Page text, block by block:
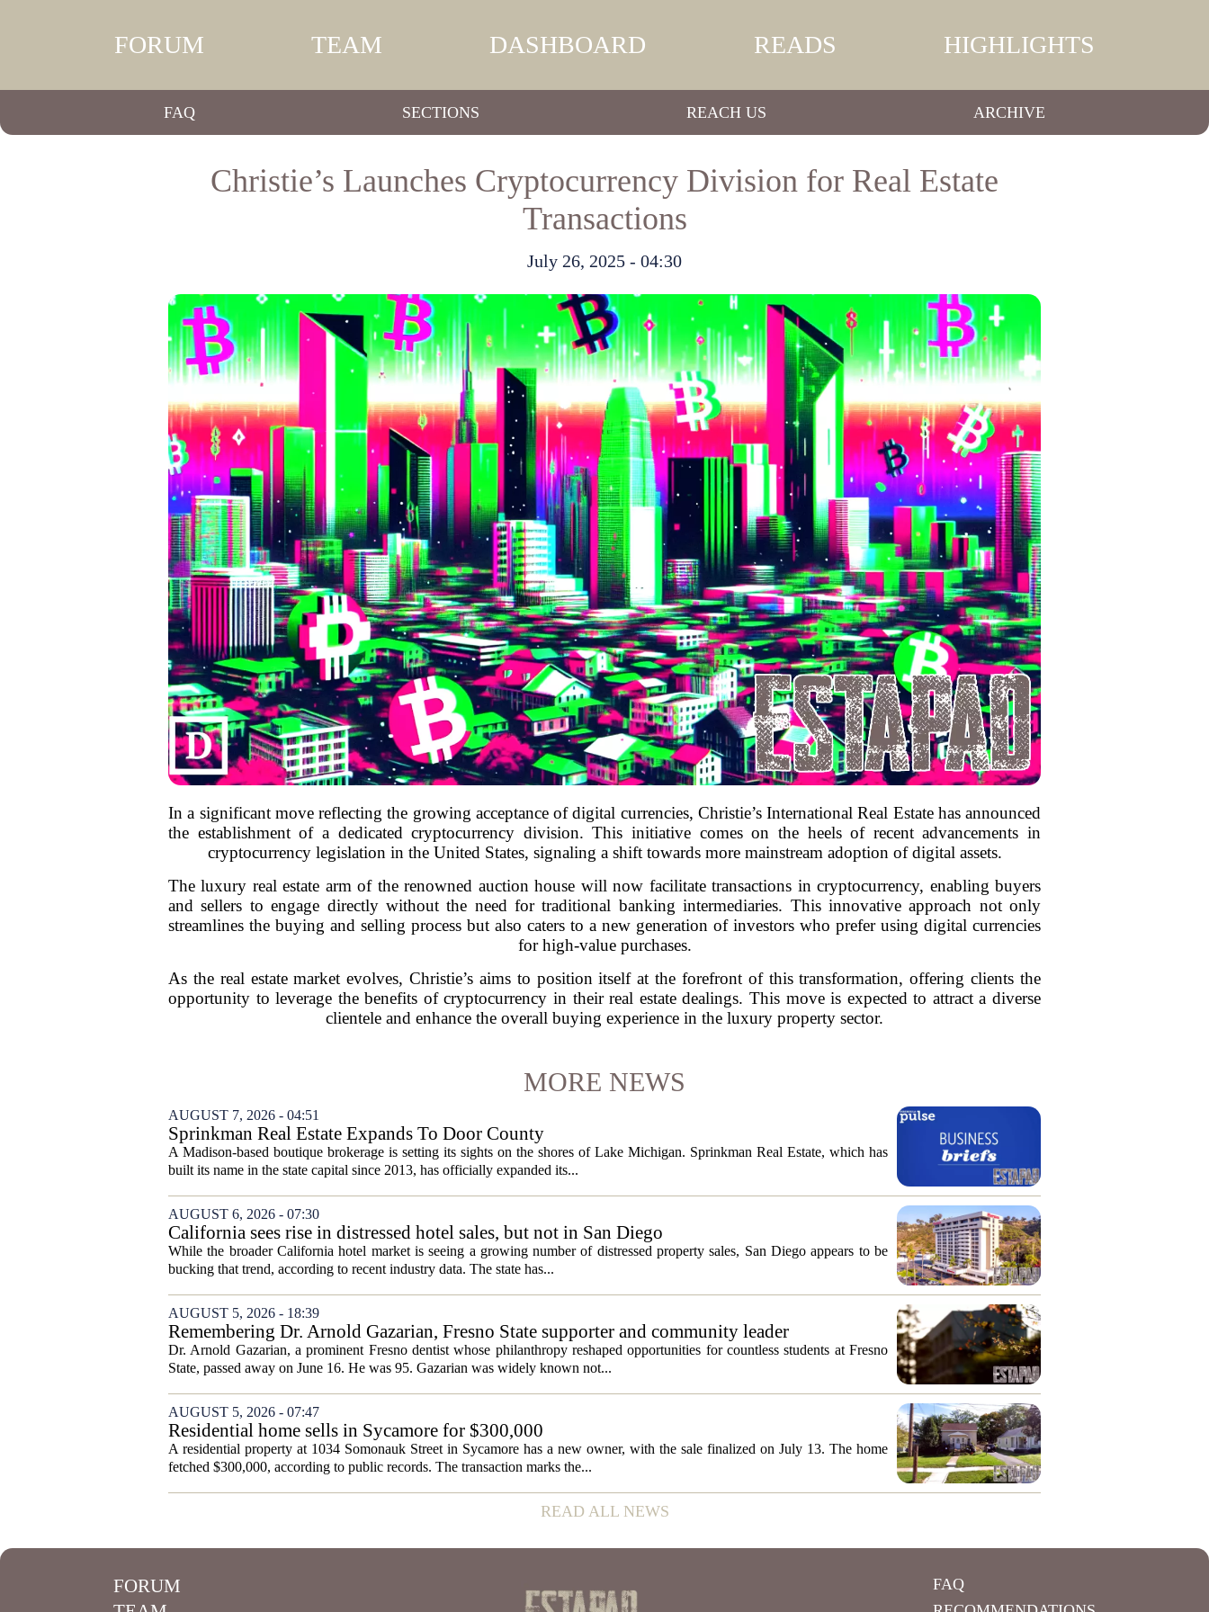
FORUM TEAM DASHBOARD READS HIGHLIGHTS
FAQ SECTIONS REACH US ARCHIVE
Christie’s Launches Cryptocurrency Division for Real Estate
Transactions
July 26, 2025 - 04:30
In a significant move reflecting the growing acceptance of digital currencies, Christie’s International Real Estate has announced
the establishment of a dedicated cryptocurrency division. This initiative comes on the heels of recent advancements in
cryptocurrency legislation in the United States, signaling a shift towards more mainstream adoption of digital assets.
The luxury real estate arm of the renowned auction house will now facilitate transactions in cryptocurrency, enabling buyers
and sellers to engage directly without the need for traditional banking intermediaries. This innovative approach not only
streamlines the buying and selling process but also caters to a new generation of investors who prefer using digital currencies
for high-value purchases.
As the real estate market evolves, Christie’s aims to position itself at the forefront of this transformation, offering clients the
opportunity to leverage the benefits of cryptocurrency in their real estate dealings. This move is expected to attract a diverse
clientele and enhance the overall buying experience in the luxury property sector.
MORE NEWS
AUGUST 7, 2026 - 04:51
Sprinkman Real Estate Expands To Door County
A Madison-based boutique brokerage is setting its sights on the shores of Lake Michigan. Sprinkman Real Estate, which has
built its name in the state capital since 2013, has officially expanded its...
AUGUST 6, 2026 - 07:30
California sees rise in distressed hotel sales, but not in San Diego
While the broader California hotel market is seeing a growing number of distressed property sales, San Diego appears to be
bucking that trend, according to recent industry data. The state has...
AUGUST 5, 2026 - 18:39
Remembering Dr. Arnold Gazarian, Fresno State supporter and community leader
Dr. Arnold Gazarian, a prominent Fresno dentist whose philanthropy reshaped opportunities for countless students at Fresno
State, passed away on June 16. He was 95. Gazarian was widely known not...
AUGUST 5, 2026 - 07:47
Residential home sells in Sycamore for $300,000
A residential property at 1034 Somonauk Street in Sycamore has a new owner, with the sale finalized on July 13. The home
fetched $300,000, according to public records. The transaction marks the...
READ ALL NEWS
FORUM
FAQ